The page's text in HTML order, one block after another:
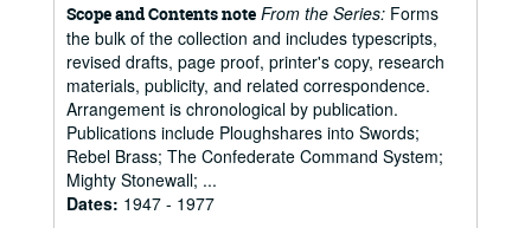
Scope and Contents note From the Series: Forms
the bulk of the collection and includes typescripts,
revised drafts, page proof, printer's copy, research
materials, publicity, and related correspondence.
Arrangement is chronological by publication.
Publications include Ploughshares into Swords;
Rebel Brass; The Confederate Command System;
Mighty Stonewall; ...
Dates: 1947 - 1977